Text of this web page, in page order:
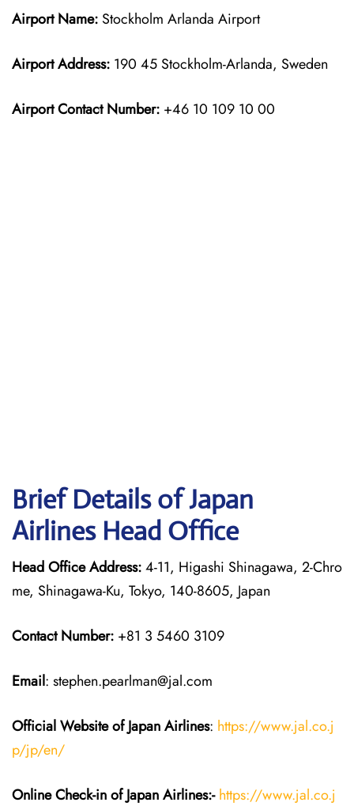
Airport Name: Stockholm Arlanda Airport
Airport Address: 190 45 Stockholm-Arlanda, Sweden
Airport Contact Number: +46 10 109 10 00
Brief Details of Japan
Airlines Head Office
Head Office Address:4-11, Higashi Shinagawa, 2-Chro
me, Shinagawa-Ku, Tokyo, 140-8605, Japan
Contact Number: +81 3 5460 3109
Email: stephen.pearlman@jal.com
Official Website of JapanAirlines: https://www.jal.co.j
p/jp/en/
Online Check-in of JapanAirlines:- https://www.jal.co.j